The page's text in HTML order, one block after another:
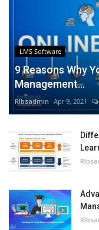
LMS Software
9 Reasons Why
Management...
RIbsadmin Apr 9, 2021